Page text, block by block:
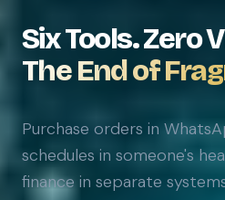
Six Tools. Zero
The End of
Purchase orders in
schedules in someone's
finance in separate